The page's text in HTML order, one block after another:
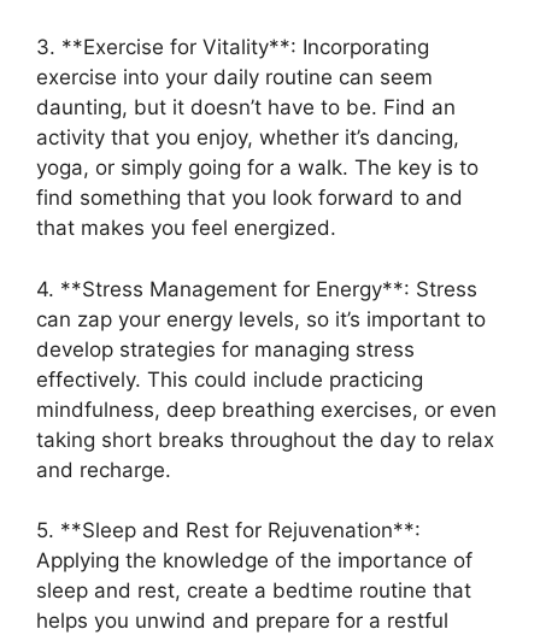
3. **Exercise for Vitality**: Incorporating
exercise into your daily routine can seem
daunting, but it doesn’t have to be. Find an
activity that you enjoy, whether it’s dancing,
yoga, or simply going for a walk. The key is to
find something that you look forward to and
that makes you feel energized.
4. **Stress Management for Energy**: Stress
can zap your energy levels, so it’s important to
develop strategies for managing stress
effectively. This could include practicing
mindfulness, deep breathing exercises, or even
taking short breaks throughout the day to relax
and recharge.
5. **Sleep and Rest for Rejuvenation**:
Applying the knowledge of the importance of
sleep and rest, create a bedtime routine that
helps you unwind and prepare for a restful